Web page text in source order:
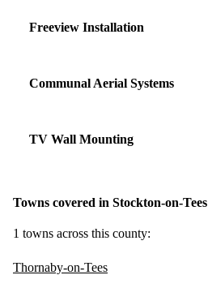
Freeview Installation
Communal Aerial Systems
TV Wall Mounting
Towns covered in Stockton-on-Tees
1 towns across this county:
Thornaby-on-Tees